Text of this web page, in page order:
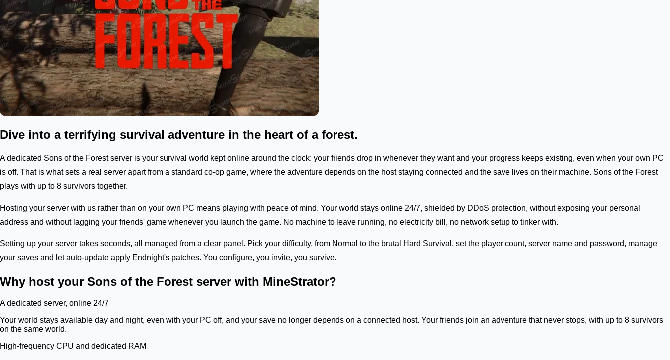
Dive into a terrifying survival adventure in the heart of a forest.
A dedicated Sons of the Forest server is your survival world kept online around the clock: your friends drop in whenever they want and your progress keeps existing, even when your own PC
is off. That is what sets a real server apart from a standard co-op game, where the adventure depends on the host staying connected and the save lives on their machine. Sons of the Forest
plays with up to 8 survivors together.
Hosting your server with us rather than on your own PC means playing with peace of mind. Your world stays online 24/7, shielded by DDoS protection, without exposing your personal
address and without lagging your friends' game whenever you launch the game. No machine to leave running, no electricity bill, no network setup to tinker with.
Setting up your server takes seconds, all managed from a clear panel. Pick your difficulty, from Normal to the brutal Hard Survival, set the player count, server name and password, manage
your saves and let auto-update apply Endnight's patches. You configure, you invite, you survive.
Why host your Sons of the Forest server with MineStrator?
A dedicated server, online 24/7
Your world stays available day and night, even with your PC off, and your save no longer depends on a connected host. Your friends join an adventure that never stops, with up to 8 survivors
on the same world.
High-frequency CPU and dedicated RAM